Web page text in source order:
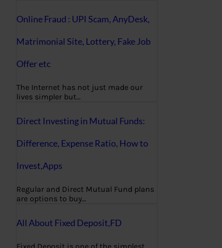
Online Fraud : UPI Scam, AnyDesk,
Matrimonial Site, Lottery, Fake Job
Offer etc
The Internet has not just made our
lives simpler but…
Direct Investing in Mutual Funds:
Difference, Expense Ratio, How to
Invest,Apps
Regular and Direct Mutual Fund plans
are options to buy…
All About Fixed Deposit,FD
Fixed Deposit is one of the simplest